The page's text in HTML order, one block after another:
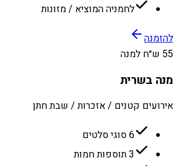
לחמניה המוציא / מזונות
להזמנה
55 ש״ח למנה
מנה בשרית
אירועים קטנים / אזכרות / שבת חתן
6 סוגי סלטים
3 תוספות חמות